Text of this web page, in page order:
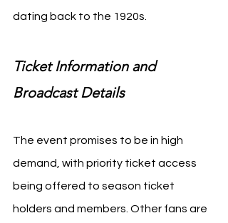
dating back to the 1920s.
Ticket Information and
Broadcast Details
The event promises to be in high
demand, with priority ticket access
being offered to season ticket
holders and members. Other fans are